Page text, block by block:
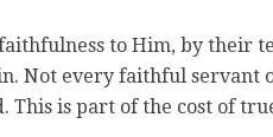
to Him, by
Not every faithful
is part of the cost of